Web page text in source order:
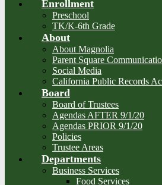
Enrollment
Preschool
TK/K-6th Grade
About
About Magnolia
Parent Square
Social Media
California Public Records
Board
Board of Trustees
Agendas AFTER 9/1/20
Agendas PRIOR 9/1/20
Policies
Trustee Areas
Departments
Business Services
Food Services